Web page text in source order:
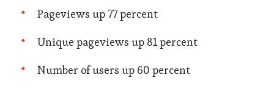
Pageviews up 77 percent
Unique pageviews up 81 percent
Number of users up 60 percent